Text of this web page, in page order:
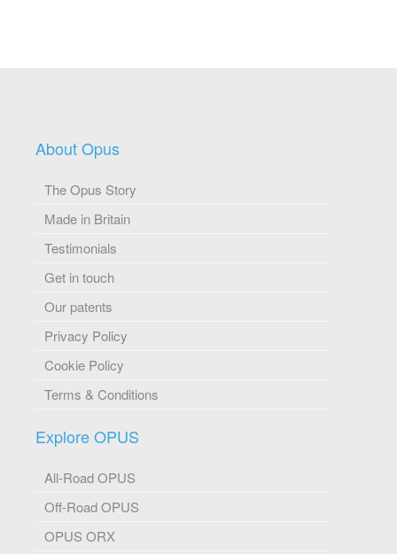
About Opus
The Opus Story
Made in Britain
Testimonials
Get in touch
Our patents
Privacy Policy
Cookie Policy
Terms & Conditions
Explore OPUS
All-Road OPUS
Off-Road OPUS
OPUS ORX